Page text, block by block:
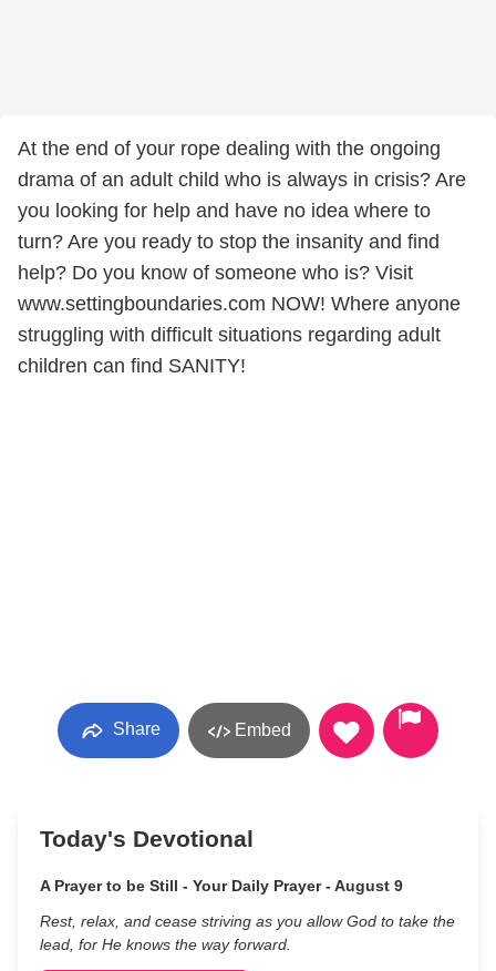
At the end of your rope dealing with the ongoing
drama of an adult child who is always in crisis? Are
you looking for help and have no idea where to
turn? Are you ready to stop the insanity and find
help? Do you know of someone who is? Visit
www.settingboundaries.com NOW! Where anyone
struggling with difficult situations regarding adult
children can find SANITY!
Share Embed
Today's Devotional
A Prayer to be Still - Your Daily Prayer - August 9
Rest, relax, and cease striving as you allow God to take the
lead, for He knows the way forward.